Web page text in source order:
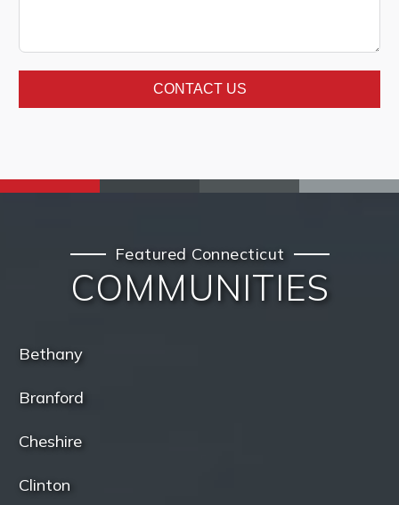
CONTACT US
Featured Connecticut
COMMUNITIES
Bethany
Branford
Cheshire
Clinton